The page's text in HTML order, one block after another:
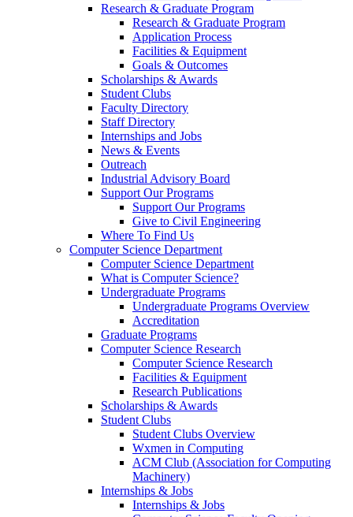
Research & Graduate Program
Research & Graduate Program
Application Process
Facilities & Equipment
Goals & Outcomes
Scholarships & Awards
Student Clubs
Faculty Directory
Staff Directory
Internships and Jobs
News & Events
Outreach
Industrial Advisory Board
Support Our Programs
Support Our Programs
Give to Civil Engineering
Where To Find Us
Computer Science Department
Computer Science Department
What is Computer Science?
Undergraduate Programs
Undergraduate Programs Overview
Accreditation
Graduate Programs
Computer Science Research
Computer Science Research
Facilities & Equipment
Research Publications
Scholarships & Awards
Student Clubs
Student Clubs Overview
Wxmen in Computing
ACM Club (Association for Computing
Machinery)
Internships & Jobs
Internships & Jobs